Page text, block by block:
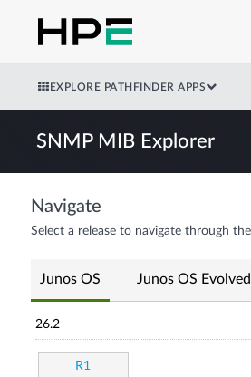
EXPLORE PATHFINDER APPS
SNMP MIB Explorer
Navigate
Select a release to navigate through
Junos OS Junos OS Evolved
26.2
R1